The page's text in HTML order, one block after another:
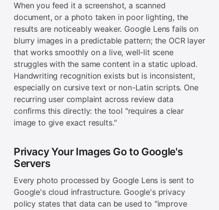
When you feed it a screenshot, a scanned
document, or a photo taken in poor lighting, the
results are noticeably weaker. Google Lens fails on
blurry images in a predictable pattern; the OCR layer
that works smoothly on a live, well-lit scene
struggles with the same content in a static upload.
Handwriting recognition exists but is inconsistent,
especially on cursive text or non-Latin scripts. One
recurring user complaint across review data
confirms this directly: the tool "requires a clear
image to give exact results."
Privacy Your Images Go to Google's
Servers
Every photo processed by Google Lens is sent to
Google's cloud infrastructure. Google's privacy
policy states that data can be used to "improve